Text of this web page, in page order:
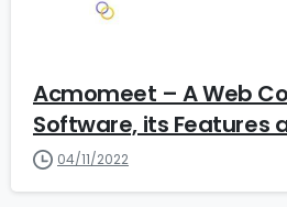
Acmomeet – A Web
Software, its Features
04/11/2022